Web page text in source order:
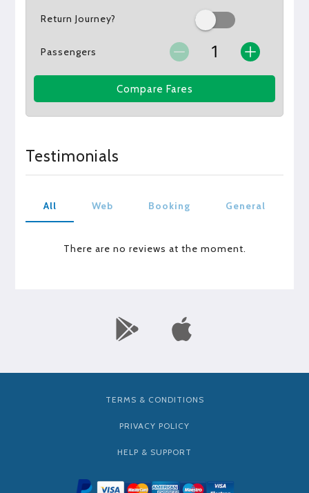
Return Journey?
Passengers
Compare Fares
Testimonials
All Web Booking General
There are no reviews at the moment.
TERMS & CONDITIONS
PRIVACY POLICY
HELP & SUPPORT